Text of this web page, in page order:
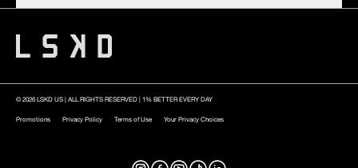
© 2026 LSKD US | ALL RIGHTS RESERVED | 1% BETTER EVERY DAY
Promotions
Privacy Policy Terms of Use Your Privacy Choices